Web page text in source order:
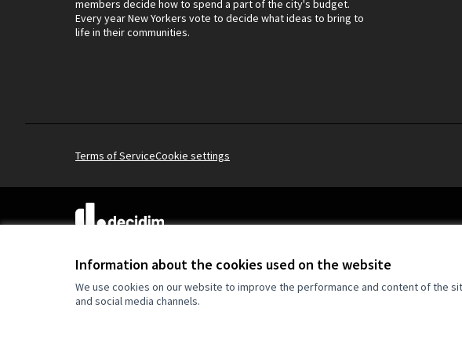
Information about the cookies used on the website
We use cookies on our website to improve the performance and content of the
and social media channels.
members decide how to spend a part of the city's budget.
Every year New Yorkers vote to decide what ideas to bring to
life in their communities.
Terms of ServiceCookie settings